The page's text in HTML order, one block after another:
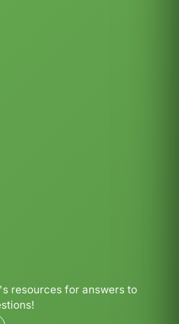
resources for answers to